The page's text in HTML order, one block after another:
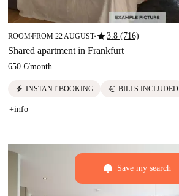
ROOM■FROM 22 AUGUST■star3.8 (716)
Shared apartment in Frankfurt
650 €/month
electric_bolt INSTANT BOOKING euro BILLS INCLUDED
+info
Save my search